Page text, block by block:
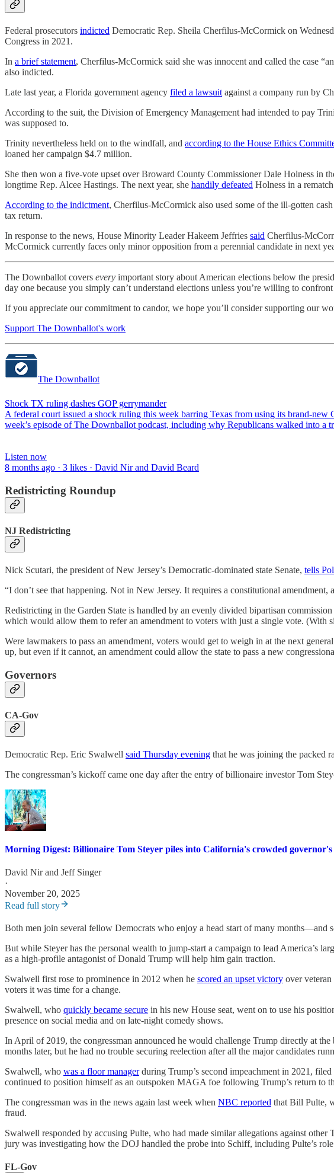
Federal prosecutors indicted Democratic Rep. Sheila Cherfilus-McCormick on
Congress in 2021.
In a brief statement, Cherfilus-McCormick said she was innocent and called the case
also indicted.
Late last year, a Florida government agency filed a lawsuit against a company run by
According to the suit, the Division of Emergency Management had intended to pay
was supposed to.
Trinity nevertheless held on to the windfall, and according to the House Ethics
loaned her campaign $4.7 million.
She then won a five-vote upset over Broward County Commissioner Dale Holness in
longtime Rep. Alcee Hastings. The next year, she handily defeated Holness in a
According to the indictment, Cherfilus-McCormick also used some of the ill-gotten
tax return.
In response to the news, House Minority Leader Hakeem Jeffries said Cherfilus-
McCormick currently faces only minor opposition from a perennial candidate in next
The Downballot covers every important story about American elections below the
day one because you simply can’t understand elections unless you’re willing to
If you appreciate our commitment to candor, we hope you’ll consider supporting our
Support The Downballot's work
The Downballot
Shock TX ruling dashes GOP gerrymander
A federal court issued a shock ruling this week barring Texas from using its brand-
week’s episode of The Downballot podcast, including why Republicans walked into a
Listen now
8 months ago · 3 likes · David Nir and David Beard
Redistricting Roundup
NJ Redistricting
Nick Scutari, the president of New Jersey’s Democratic-dominated state Senate, tells
“I don’t see that happening. Not in New Jersey. It requires a constitutional
Redistricting in the Garden State is handled by an evenly divided bipartisan
which would allow them to refer an amendment to voters with just a single vote. (With
Were lawmakers to pass an amendment, voters would get to weigh in at the next
up, but even if it cannot, an amendment could allow the state to pass a new
Governors
CA-Gov
Democratic Rep. Eric Swalwell said Thursday evening that he was joining the packed
The congressman’s kickoff came one day after the entry of billionaire investor Tom
Morning Digest: Billionaire Tom Steyer piles into California's crowded governor's
David Nirand Jeff Singer
·
November 20, 2025
Read full story
Both men join several fellow Democrats who enjoy a head start of many
But while Steyer has the personal wealth to jump-start a campaign to lead America’s
as a high-profile antagonist of Donald Trump will help him gain traction.
Swalwell first rose to prominence in 2012 when he scored an upset victory over
voters it was time for a change.
Swalwell, who quickly became secure in his new House seat, went on to use his
presence on social media and on late-night comedy shows.
In April of 2019, the congressman announced he would challenge Trump directly at
months later, but he had no trouble securing reelection after all the major candidates
Swalwell, who was a floor managerduring Trump’s second impeachment in 2021,
continued to position himself as an outspoken MAGA foe following Trump’s return to
The congressman was in the news again last week when NBC reported that Bill Pulte,
fraud.
Swalwell responded by accusing Pulte, who had made similar allegations against
jury was investigating how the DOJ handled the probe into Schiff, including Pulte’s
FL-Gov